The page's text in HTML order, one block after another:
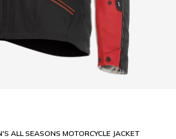
ALL SEASONS MOTORCYCLE JACKET